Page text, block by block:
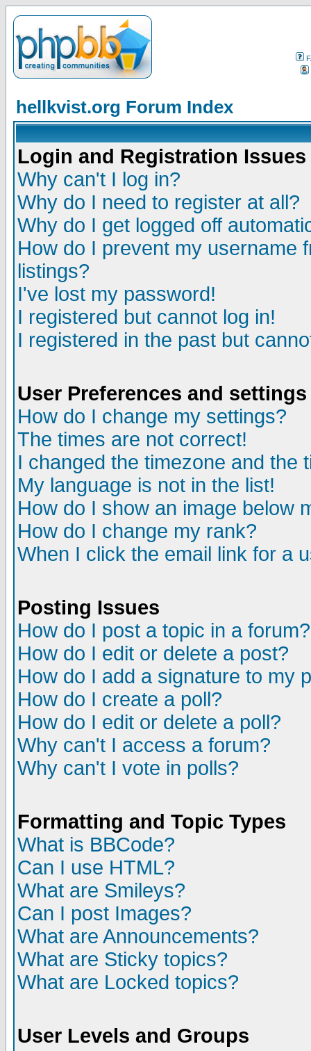
hellkvist.org Forum Index
Login and Registration Issues
Why can't I log in?
Why do I need to register at all?
Why do I get logged off
How do I prevent my username
listings?
I've lost my password!
I registered but cannot log in!
I registered in the past but
User Preferences and settings
How do I change my settings?
The times are not correct!
I changed the timezone and the
My language is not in the list!
How do I show an image below
How do I change my rank?
When I click the email link for a
Posting Issues
How do I post a topic in a forum?
How do I edit or delete a post?
How do I add a signature to my
How do I create a poll?
How do I edit or delete a poll?
Why can't I access a forum?
Why can't I vote in polls?
Formatting and Topic Types
What is BBCode?
Can I use HTML?
What are Smileys?
Can I post Images?
What are Announcements?
What are Sticky topics?
What are Locked topics?
User Levels and Groups